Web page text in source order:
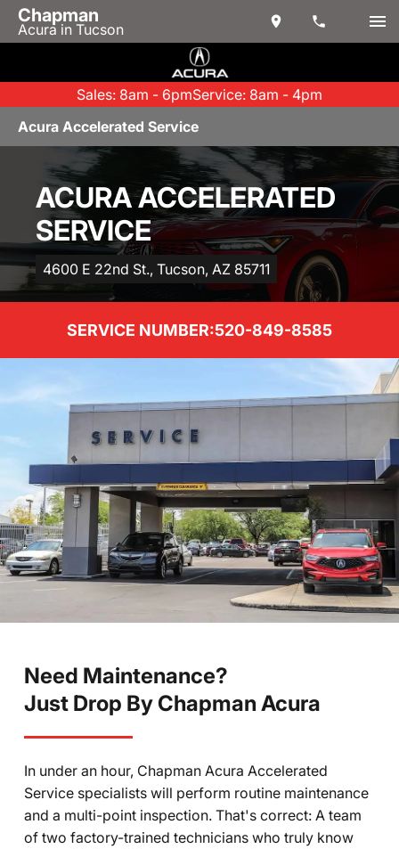
Chapman
Acura in Tucson
Sales: 8am - 6pmService: 8am - 4pm
Acura Accelerated Service
ACURA ACCELERATED
SERVICE
4600 E 22nd St., Tucson, AZ 85711
SERVICE NUMBER:520-849-8585
Need Maintenance?
Just Drop By Chapman Acura
In under an hour, Chapman Acura Accelerated
Service specialists will perform routine maintenance
and a multi-point inspection. That's correct: A team
of two factory-trained technicians who truly know